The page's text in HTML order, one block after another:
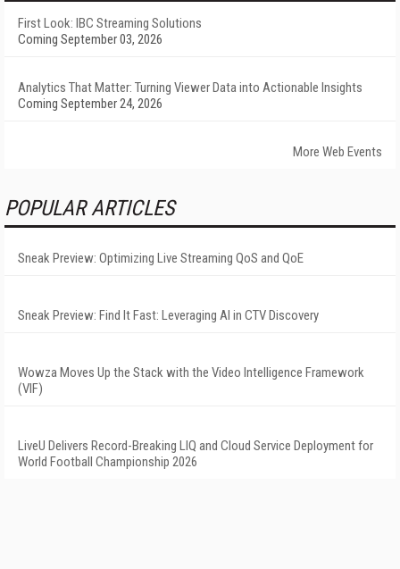
First Look: IBC Streaming Solutions
Coming September 03, 2026
Analytics That Matter: Turning Viewer Data into Actionable Insights
Coming September 24, 2026
More Web Events
POPULAR ARTICLES
Sneak Preview: Optimizing Live Streaming QoS and QoE
Sneak Preview: Find It Fast: Leveraging AI in CTV Discovery
Wowza Moves Up the Stack with the Video Intelligence Framework
(VIF)
LiveU Delivers Record-Breaking LIQ and Cloud Service Deployment for
World Football Championship 2026